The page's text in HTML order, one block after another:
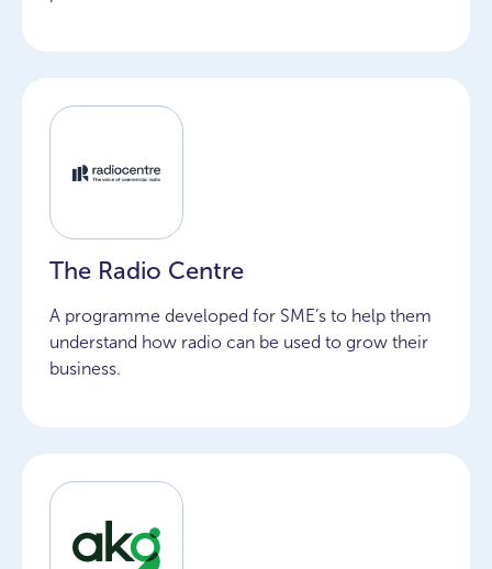
The Radio Centre
A programme developed for SME’s to help them
understand how radio can be used to grow their
business.